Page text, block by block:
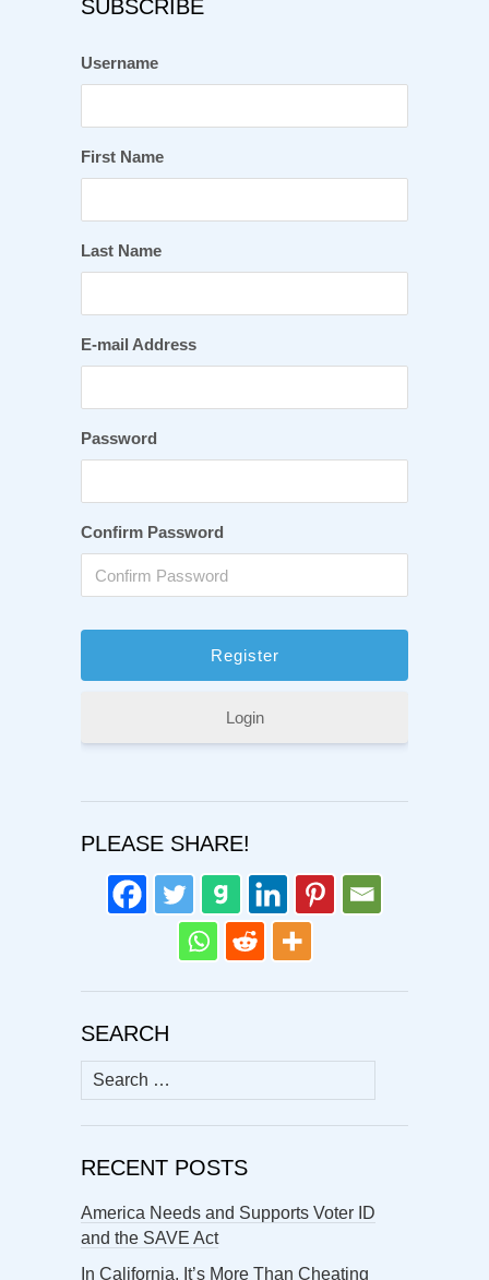
SUBSCRIBE
Username
First Name
Last Name
E-mail Address
Password
Confirm Password
Login
PLEASE SHARE!
SEARCH
Search
for:
RECENT POSTS
America Needs and Supports Voter ID
and the SAVE Act
In California, It’s More Than Cheating